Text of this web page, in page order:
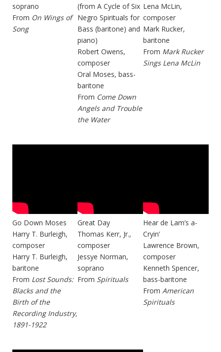
soprano
From On Wings of
Song
(from A Cycle of Six
Negro Spirituals for
Bass (baritone) and
piano)
Robert Owens,
composer
Oral Moses, bass-
baritone
From Come Down
Angels and Trouble
the Water
Lena McLin,
composer
Mark Rucker,
baritone
From Mark Rucker
Sings Lena McLin
Go Down Moses
Harry T. Burleigh,
composer
Harry T. Burleigh,
baritone
From Lost Sounds:
Blacks and the
Birth of the
Recording Industry,
1891-1922
Great Day
Thomas Kerr, Jr.,
composer
Jessye Norman,
soprano
From Spirituals
Hear de Lam’s a-
Cryin’
Lawrence Brown,
composer
Kenneth Spencer,
bass-baritone
From American
Spirituals